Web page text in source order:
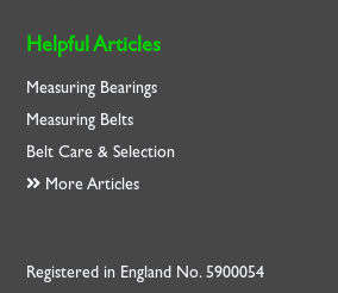
Helpful Articles
Measuring Bearings
Measuring Belts
Belt Care & Selection
More Articles
Registered in England No. 5900054